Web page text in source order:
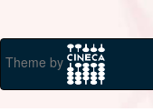
Theme by